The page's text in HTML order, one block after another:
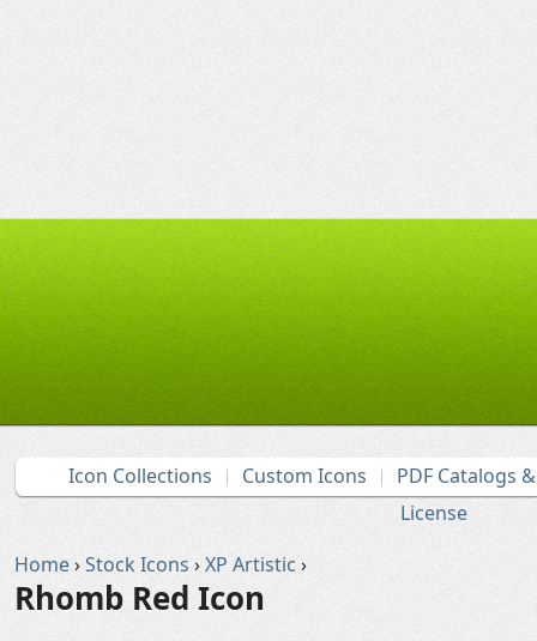
Icon Collections Custom Icons
PDF Catalogs
License
Home›Stock Icons ›XP Artistic ›
Rhomb Red Icon